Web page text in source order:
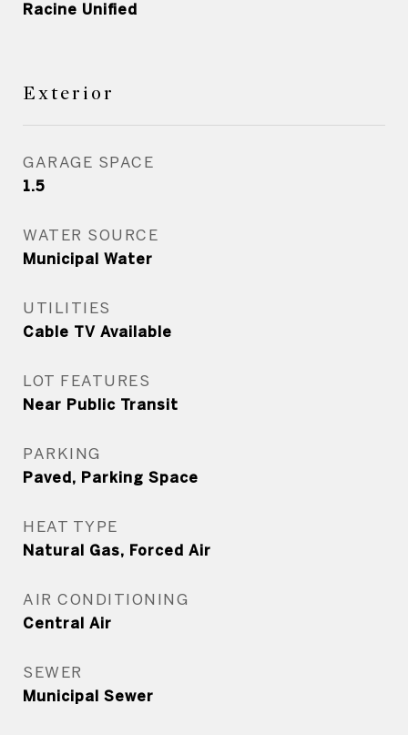
Racine Unified
Exterior
GARAGE SPACE
1.5
WATER SOURCE
Municipal Water
UTILITIES
Cable TV Available
LOT FEATURES
Near Public Transit
PARKING
Paved, Parking Space
HEAT TYPE
Natural Gas, Forced Air
AIR CONDITIONING
Central Air
SEWER
Municipal Sewer